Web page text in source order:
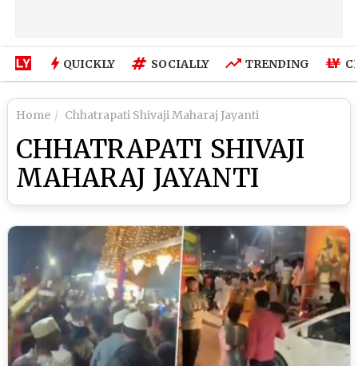
QUICKLY SOCIALLY TRENDING
Home Chhatrapati Shivaji Maharaj Jayanti
CHHATRAPATI SHIVAJI
MAHARAJ JAYANTI